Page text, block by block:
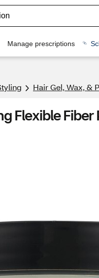
Manage prescriptions
Hair Gel, Wax, &
Flexible Fiber